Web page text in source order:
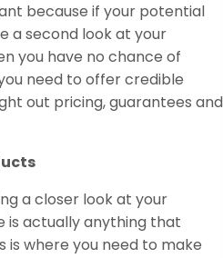
because if your potential
a second look at your
you have no chance of
need to offer credible
out pricing, guarantees and
a closer look at your
is actually anything that
is where you need to make